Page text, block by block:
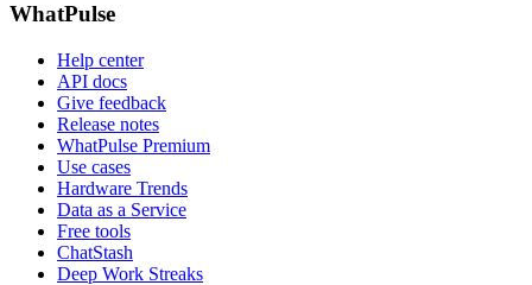
WhatPulse
Help center
API docs
Give feedback
Release notes
WhatPulse Premium
Use cases
Hardware Trends
Data as a Service
Free tools
ChatStash
Deep Work Streaks